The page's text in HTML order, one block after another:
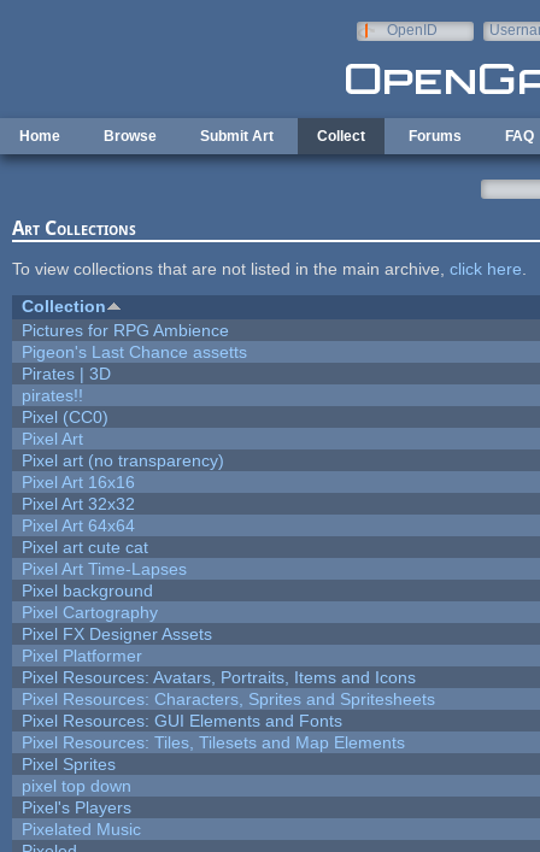
OpenID
Home Browse Submit Art Collect Forums FAQ
Art Collections
To view collections that are not listed in the main archive, click here
Collection
Pictures for RPG Ambience
Pigeon's Last Chance assetts
Pirates | 3D
pirates!!
Pixel (CC0)
Pixel Art
Pixel art (no transparency)
Pixel Art 16x16
Pixel Art 32x32
Pixel Art 64x64
Pixel art cute cat
Pixel Art Time-Lapses
Pixel background
Pixel Cartography
Pixel FX Designer Assets
Pixel Platformer
Pixel Resources: Avatars, Portraits, Items and Icons
Pixel Resources: Characters, Sprites and Spritesheets
Pixel Resources: GUI Elements and Fonts
Pixel Resources: Tiles, Tilesets and Map Elements
Pixel Sprites
pixel top down
Pixel's Players
Pixelated Music